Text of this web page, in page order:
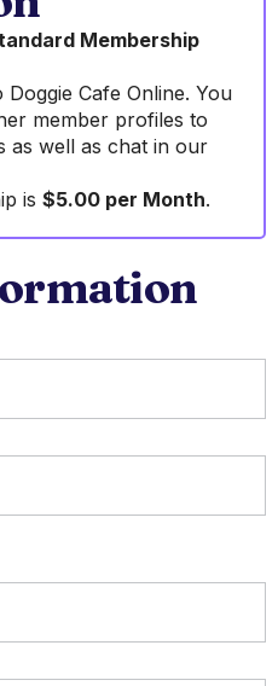
Membership
Cafe Online. You
member profiles to
as well as chat in our
is $5.00 per Month.